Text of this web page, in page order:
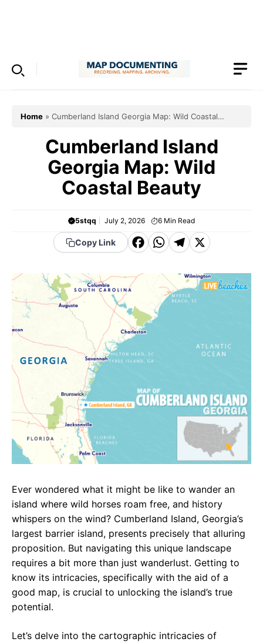
Home » Cumberland Island Georgia Map: Wild Coastal
Cumberland Island
Georgia Map: Wild
Coastal Beauty
5stqq July 2, 2026 6 Min Read
Copy Link
F
c
e
b
o
o
W
a
t
s
p
T
e
g
X
Ever wondered what it might be like to wander an
island where wild horses roam free, and history
whispers on the wind? Cumberland Island, Georgia’s
largest barrier island, presents precisely that alluring
proposition. But navigating this unique landscape
requires a bit more than just wanderlust. Getting to
know its intricacies, specifically with the aid of a
good map, is crucial to unlocking the island’s true
potential.
Let’s delve into the cartographic intricacies of